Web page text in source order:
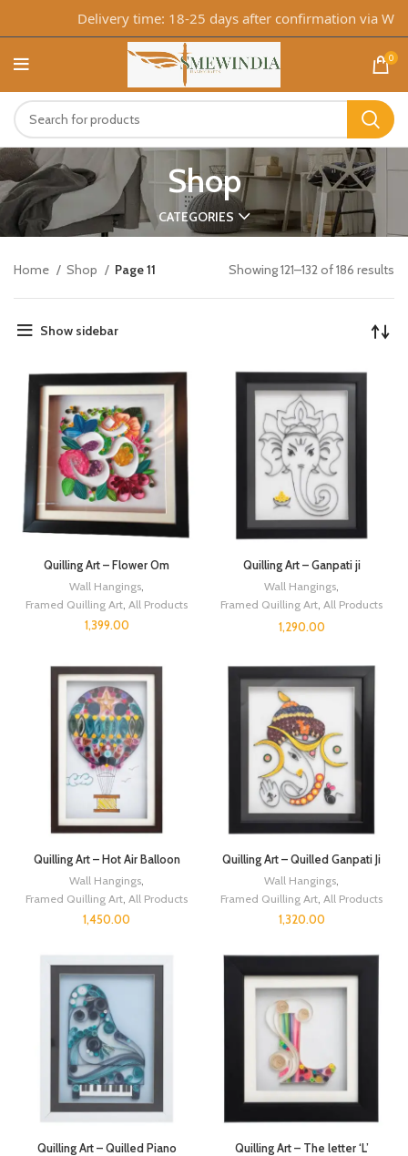
Delivery time: 18-25 days after confirmation via
0
Shop
CATEGORIES
Home Shop Page 11 Showing 121–132 of 186 results
Show sidebar
Quilling Art – Flower Om
Wall Hangings
Framed Quilling Art All Products
1,399.00
Quilling Art – Ganpati ji
Wall Hangings
Framed Quilling Art All Products
1,290.00
Quilling Art – Hot Air Balloon
Wall Hangings
Framed Quilling Art All Products
1,450.00
Quilling Art – Quilled Ganpati Ji
Wall Hangings
Framed Quilling Art All Products
1,320.00
Quilling Art – Quilled Piano
Quilling Art – The letter ‘L’